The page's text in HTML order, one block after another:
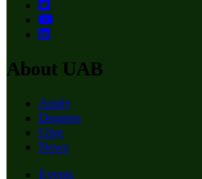
About UAB
Apply
Degrees
Give
News
Events